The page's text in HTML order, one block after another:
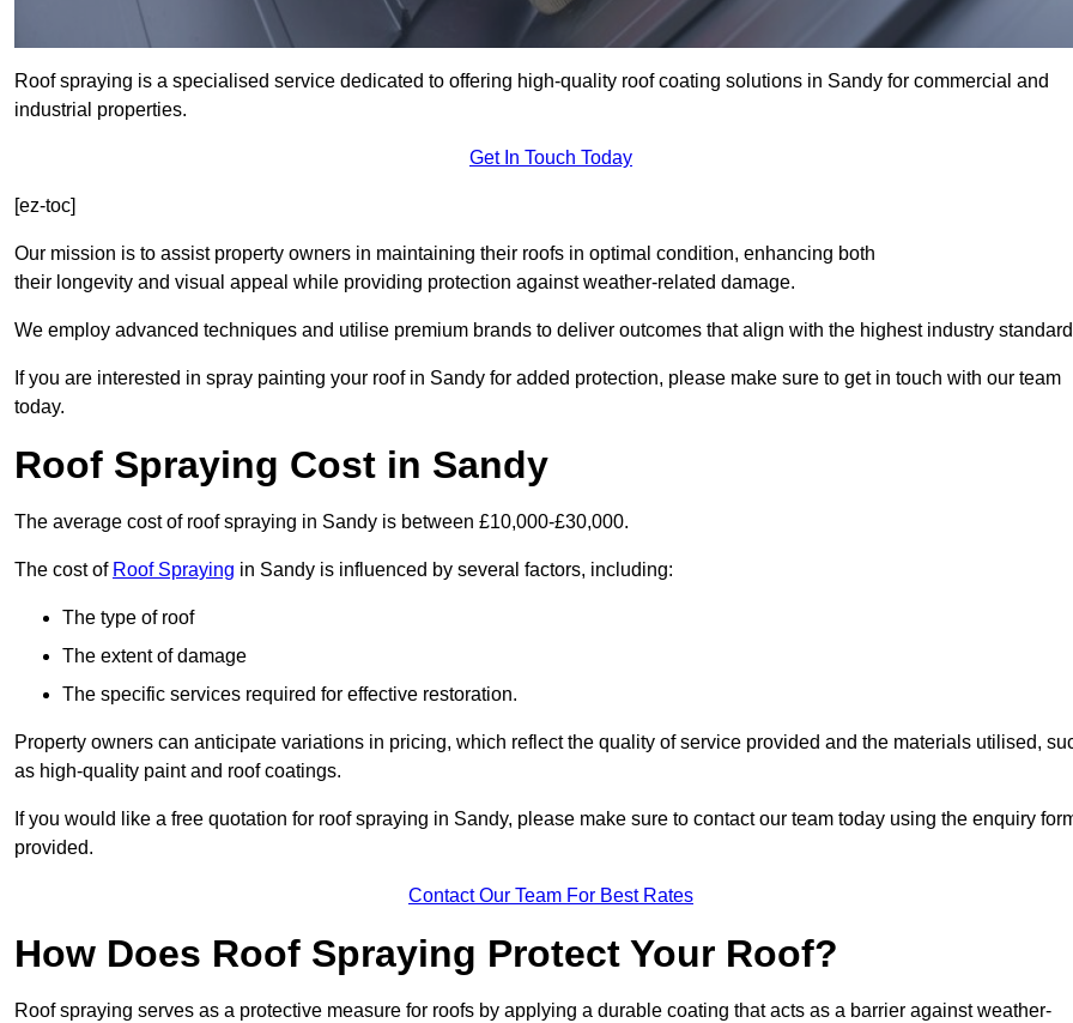
Roof spraying is a specialised service dedicated to offering high-quality roof coating solutions in Sandy for commercial and
industrial properties.
Get In Touch Today
[ez-toc]
Our mission is to assist property owners in maintaining their roofs in optimal condition, enhancing both
their longevity and visual appeal while providing protection against weather-related damage.
We employ advanced techniques and utilise premium brands to deliver outcomes that align with the highest industry
If you are interested in spray painting your roof in Sandy for added protection, please make sure to get in touch with our team
today.
Roof Spraying Cost in Sandy
The average cost of roof spraying in Sandy is between £10,000-£30,000.
The cost of Roof Spraying in Sandy is influenced by several factors, including:
The type of roof
The extent of damage
The specific services required for effective restoration.
Property owners can anticipate variations in pricing, which reflect the quality of service provided and the materials utilised,
as high-quality paint and roof coatings.
If you would like a free quotation for roof spraying in Sandy, please make sure to contact our team today using the enquiry
provided.
Contact Our Team For Best Rates
How Does Roof Spraying Protect Your Roof?
Roof spraying serves as a protective measure for roofs by applying a durable coating that acts as a barrier against weather-